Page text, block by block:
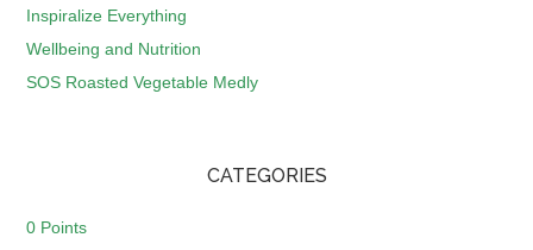
Inspiralize Everything
Wellbeing and Nutrition
SOS Roasted Vegetable Medly
CATEGORIES
0 Points